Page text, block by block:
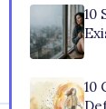
10
10